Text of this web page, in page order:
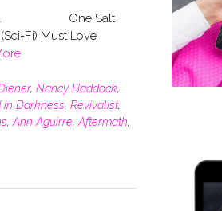
week. One Salt
Fi) Must Love
, Nancy Haddock,
in Darkness, Revivalist,
, Ann Aguirre, Aftermath,